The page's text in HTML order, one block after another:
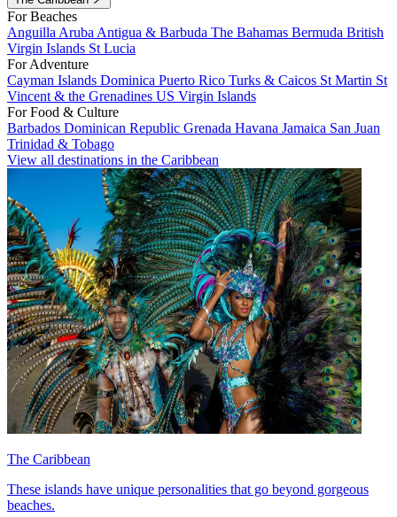
For Beaches
Anguilla Aruba Antigua & Barbuda The Bahamas Bermuda British
Virgin Islands St Lucia
For Adventure
Cayman Islands Dominica Puerto Rico Turks & Caicos St Martin St
Vincent & the Grenadines US Virgin Islands
For Food & Culture
Barbados Dominican Republic Grenada Havana Jamaica San Juan
Trinidad & Tobago
View all destinations in the Caribbean
The Caribbean
These islands have unique personalities that go beyond gorgeous
beaches.